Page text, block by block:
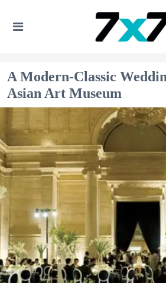
A Modern-Classic
Asian Art Museum